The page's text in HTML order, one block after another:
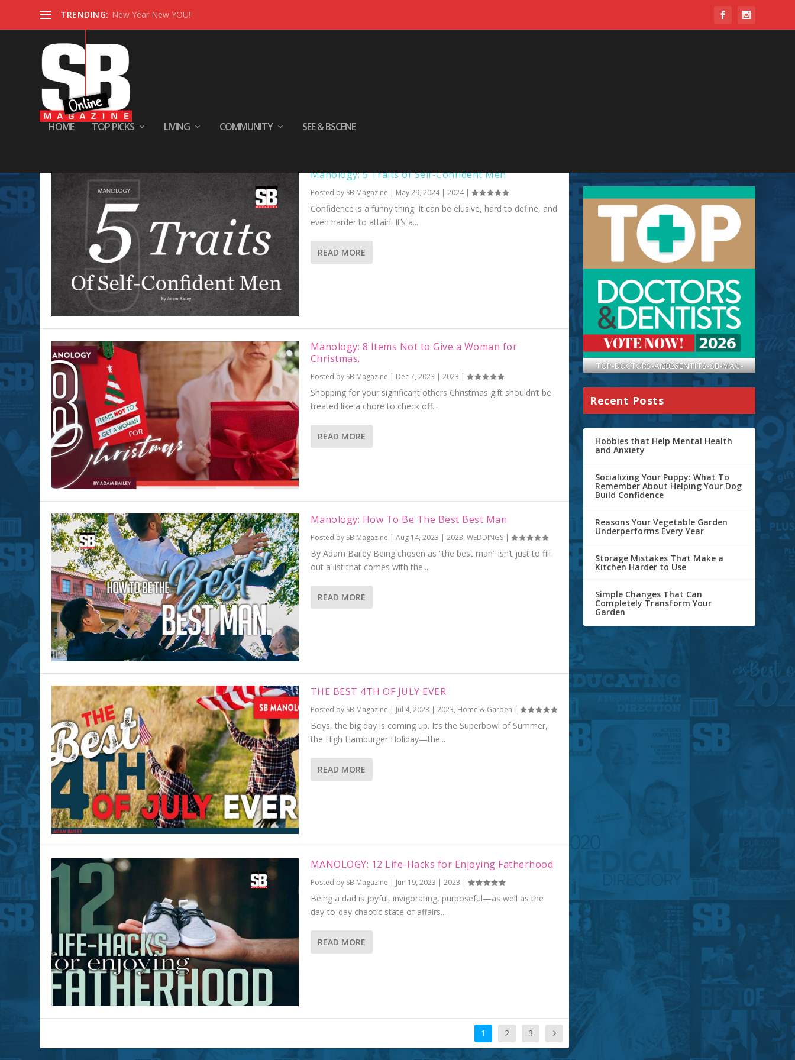
TRENDING: New Year New YOU!
HOME TOP PICKS LIVING COMMUNITY SEE & BSCENE
Tag: manology
Manology: 5 Traits of Self-Confident Men
Posted by SB Magazine | May 29, 2024| 2024|
Confidence is a funny thing. It can be elusive, hard to define, and
even harder to attain. It’s a...
READ MORE
Manology: 8 Items Not to Give a Woman for
Christmas.
Posted by SB Magazine | Dec 7, 2023 | 2023 |
Shopping for your significant others Christmas gift shouldn’t be
treated like a chore to check off...
READ MORE
Manology: How To Be The Best Best Man
Posted by SB Magazine | Aug 14, 2023 | 2023, WEDDINGS|
By Adam Bailey Being chosen as “the best man” isn’t just to fill
out a list that comes with the...
READ MORE
THE BEST 4TH OF JULY EVER
Posted by SB Magazine | Jul 4, 2023 | 2023, Home & Garden |
Boys, the big day is coming up. It’s the Superbowl of Summer,
the High Hamburger Holiday—the...
READ MORE
MANOLOGY: 12 Life-Hacks for Enjoying Fatherhood
Posted by SB Magazine | Jun 19, 2023 | 2023 |
Being a dad is joyful, invigorating, purposeful—as well as the
day-to-day chaotic state of affairs...
READ MORE
1 2 3
TOP-DOCTORS-AND-DENTITS-SB-MAG-2026
Recent Posts
Hobbies that Help Mental Health
and Anxiety
Socializing Your Puppy: What To
Remember About Helping Your Dog
Build Confidence
Reasons Your Vegetable Garden
Underperforms Every Year
Storage Mistakes That Make a
Kitchen Harder to Use
Simple Changes That Can
Completely Transform Your
Garden